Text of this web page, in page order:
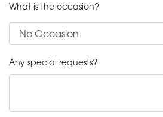
What is the occasion?
Any special requests?